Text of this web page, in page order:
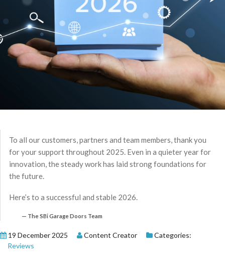
To all our customers, partners and team members, thank you
for your support throughout 2025. Even in a quieter year for
innovation, the steady work has laid strong foundations for
the future.
Here’s to a successful and stable 2026.
The SBi Garage Doors Team
19 December 2025 Content Creator
Categories:
Reviews